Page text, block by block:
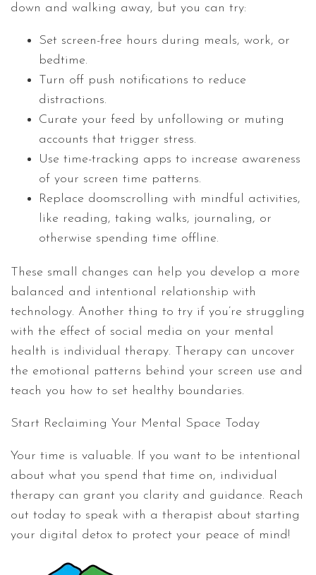
down and walking away, but you can try:
Set screen-free hours during meals, work, or
bedtime.
Turn off push notifications to reduce
distractions.
Curate your feed by unfollowing or muting
accounts that trigger stress.
Use time-tracking apps to increase awareness
of your screen time patterns.
Replace doomscrolling with mindful activities,
like reading, taking walks, journaling, or
otherwise spending time offline.
These small changes can help you develop a more
balanced and intentional relationship with
technology. Another thing to try if you’re struggling
with the effect of social media on your mental
health is individual therapy. Therapy can uncover
the emotional patterns behind your screen use and
teach you how to set healthy boundaries.
Start Reclaiming Your Mental Space Today
Your time is valuable. If you want to be intentional
about what you spend that time on, individual
therapy can grant you clarity and guidance. Reach
out today to speak with a therapist about starting
your digital detox to protect your peace of mind!